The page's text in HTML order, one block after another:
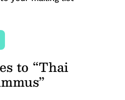
to “Thai